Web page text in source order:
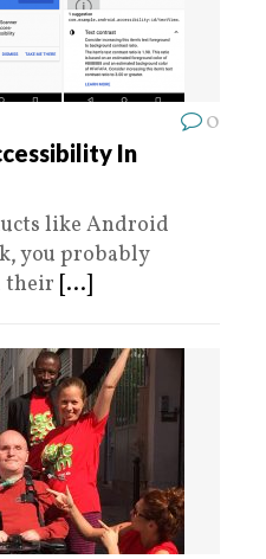
0
In
like Android
you probably
their [...]